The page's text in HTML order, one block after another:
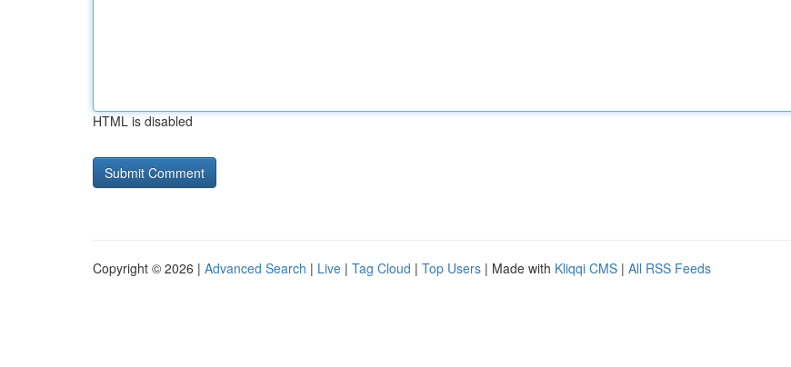
HTML is disabled
Copyright © 2026 | Advanced Search | Live | Tag Cloud | Top Users | Made with Kliqqi CMS | All RSS Feeds